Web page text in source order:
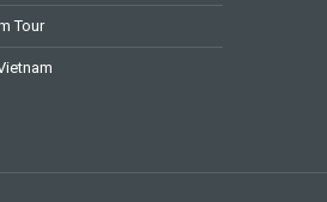
Tour